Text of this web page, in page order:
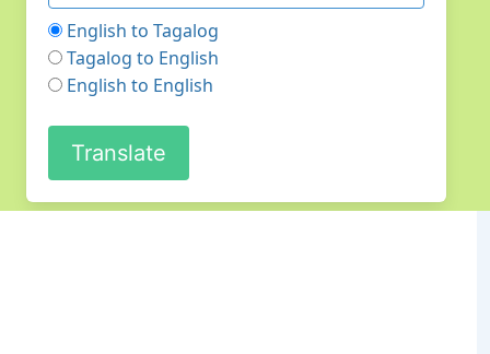
English to Tagalog
Tagalog to English
English to English